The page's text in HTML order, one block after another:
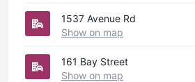
1537 Avenue Rd
Show on map
161 Bay Street
Show on map